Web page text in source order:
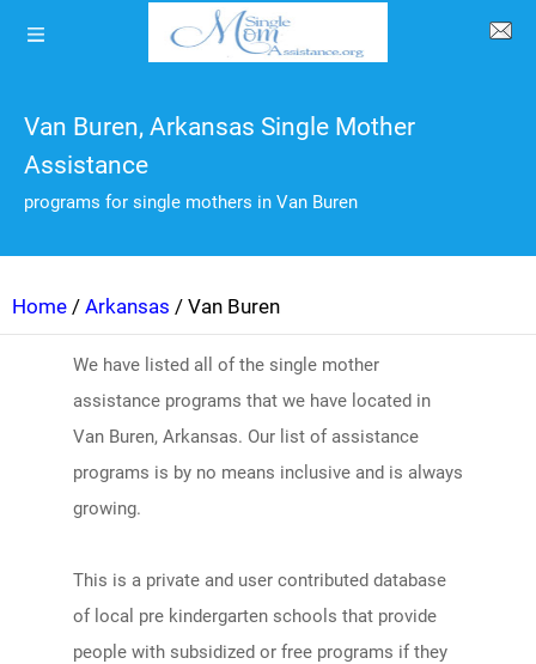
Van Buren, Arkansas Single Mother
Assistance
programs for single mothers in Van Buren
Home / Arkansas / Van Buren
We have listed all of the single mother
assistance programs that we have located in
Van Buren, Arkansas. Our list of assistance
programs is by no means inclusive and is always
growing.
This is a private and user contributed database
of local pre kindergarten schools that provide
people with subsidized or free programs if they